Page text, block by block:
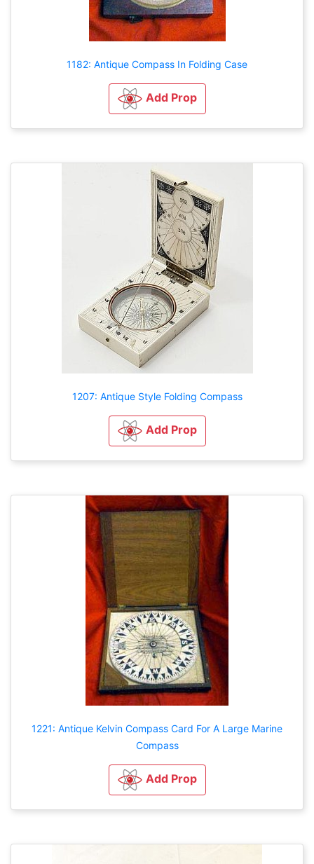
1182: Antique Compass In Folding Case
Add Prop
1207: Antique Style Folding Compass
Add Prop
1221: Antique Kelvin Compass Card For A Large Marine
Compass
Add Prop